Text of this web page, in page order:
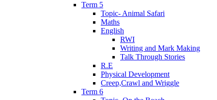
Term 5
Topic- Animal Safari
Maths
English
RWI
Writing and Mark Making
Talk Through Stories
R.E
Physical Development
Creep,Crawl and Wriggle
Term 6